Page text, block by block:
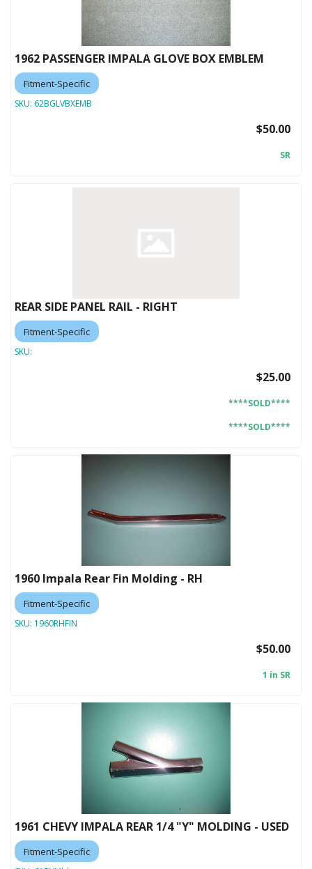
1962 PASSENGER IMPALA GLOVE BOX EMBLEM
Fitment-Specific
SKU: 62BGLVBXEMB
$50.00
SR
REAR SIDE PANEL RAIL - RIGHT
Fitment-Specific
SKU:
$25.00
****SOLD****
****SOLD****
1960 Impala Rear Fin Molding - RH
Fitment-Specific
SKU: 1960RHFIN
$50.00
1 in SR
1961 CHEVY IMPALA REAR 1/4 "Y" MOLDING - USED
Fitment-Specific